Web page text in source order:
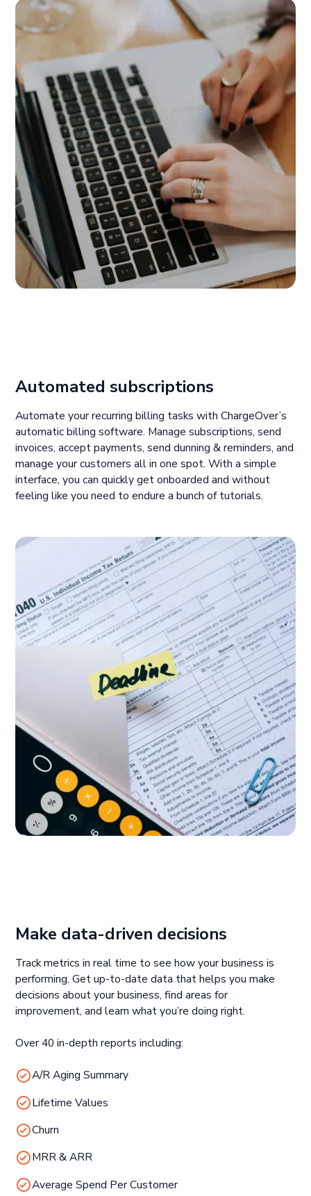
our billing related matters. It's most useful tool
for us appears to be the customization feature to
meet our reporting needs. Given the volume of
products, prices, and more, we rely on ChargeOver
to simplify our reports in a timely manner.
Rahul K.
Trauma Specialists, Hospital & Healthcare
Automated subscriptions
Automate your recurring billing tasks with ChargeOver’s
automatic billing software. Manage subscriptions, send
invoices, accept payments, send dunning & reminders, and
manage your customers all in one spot. With a simple
interface, you can quickly get onboarded and without
feeling like you need to endure a bunch of tutorials.
Make data-driven decisions
Track metrics in real time to see how your business is
performing. Get up-to-date data that helps you make
decisions about your business, find areas for
improvement, and learn what you’re doing right.
Over 40 in-depth reports including:
A/R Aging Summary
Lifetime Values
Churn
MRR & ARR
Average Spend Per Customer